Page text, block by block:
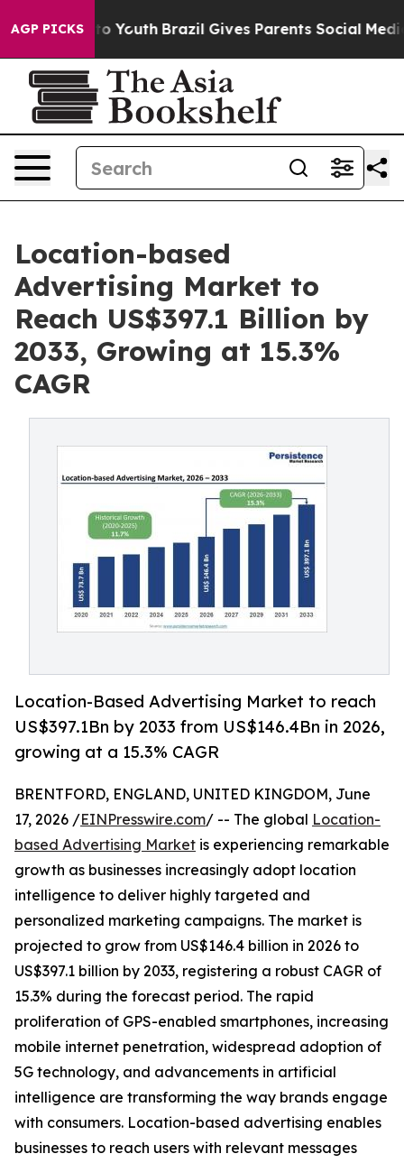
AGP PICKS
to Youth Brazil Gives Parents Social Media
Location-based
Advertising Market to
Reach US$397.1 Billion by
2033, Growing at 15.3%
CAGR
Location-Based Advertising Market to reach
US$397.1Bn by 2033 from US$146.4Bn in 2026,
growing at a 15.3% CAGR
BRENTFORD, ENGLAND, UNITED KINGDOM, June
17, 2026 /EINPresswire.com/ -- The global Location-
based Advertising Market is experiencing remarkable
growth as businesses increasingly adopt location
intelligence to deliver highly targeted and
personalized marketing campaigns. The market is
projected to grow from US$146.4 billion in 2026 to
US$397.1 billion by 2033, registering a robust CAGR of
15.3% during the forecast period. The rapid
proliferation of GPS-enabled smartphones, increasing
mobile internet penetration, widespread adoption of
5G technology, and advancements in artificial
intelligence are transforming the way brands engage
with consumers. Location-based advertising enables
businesses to reach users with relevant messages